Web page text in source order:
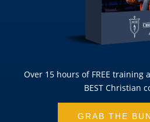
Over 15 hours of FREE training
BEST Christian
GRAB THE